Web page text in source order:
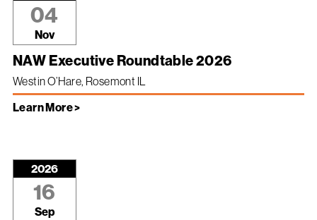
04
Nov
NAW Executive Roundtable 2026
Westin O’Hare, Rosemont IL
Learn More >
2026
16
Sep